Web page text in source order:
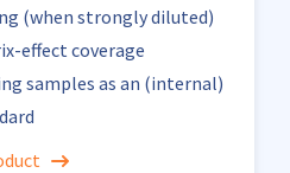
(when strongly diluted)
effect coverage
samples as an (internal)